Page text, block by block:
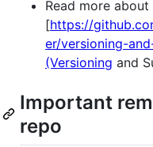
Read more about
[https://
er/versioning-
(Versioning and
Important
repo